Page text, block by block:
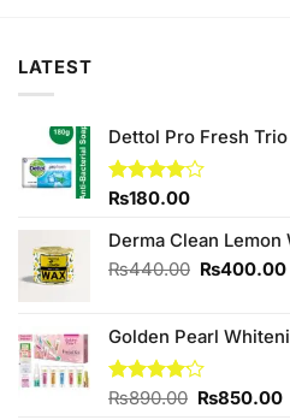
LATEST
Dettol Pro Fresh
Rated
of 5
₨180.00
Derma Clean Lemon
₨440.00 Original
₨400.00
Golden Pearl
Rated
₨890.00 Original
₨850.00